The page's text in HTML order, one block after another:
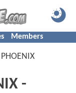
Members
-